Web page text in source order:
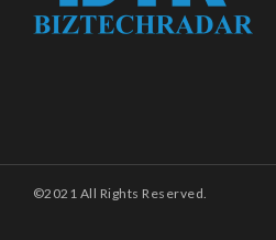
©2021 All Rights Reserved.